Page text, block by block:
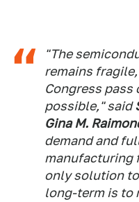
"The
remains
Congress pass
possible," said
Gina M.
demand and
manufacturing
only solution
long-term is to